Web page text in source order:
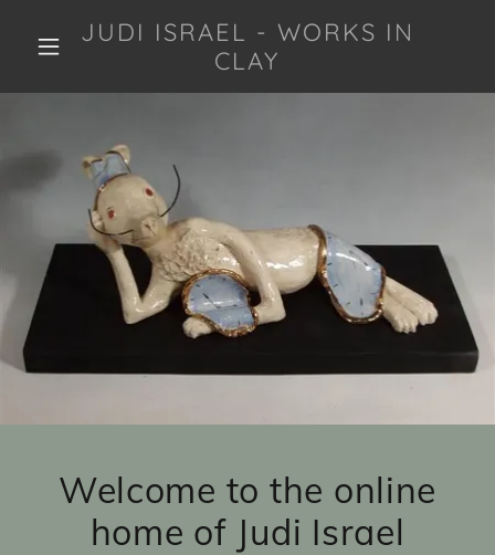
JUDI ISRAEL - WORKS IN
CLAY
Welcome to the online
home of Judi Israel